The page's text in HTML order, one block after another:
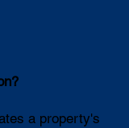
a property's